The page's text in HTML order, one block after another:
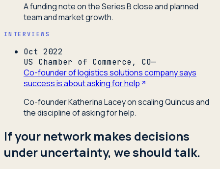
A funding note on the Series B close and planned
team and market growth.
INTERVIEWS
Oct 2022
US Chamber of Commerce, CO—
Co-founder of logistics solutions company says
success is about asking for help
Co-founder Katherina Lacey on scaling Quincus and
the discipline of asking for help.
If your network makes decisions
under uncertainty, we should talk.